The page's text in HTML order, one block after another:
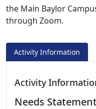
the Main Baylor
through Zoom.
Activity Information
Activity
Needs